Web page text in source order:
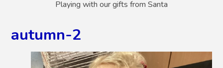
Playing with our gifts from Santa
autumn-2